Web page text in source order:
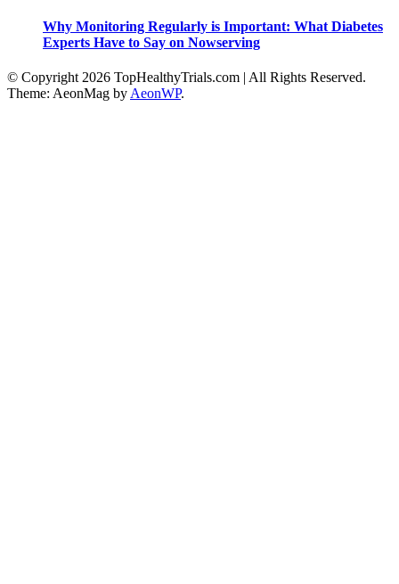
Why Monitoring Regularly is Important: What Diabetes
Experts Have to Say on Nowserving
© Copyright 2026 TopHealthyTrials.com | All Rights Reserved.
Theme: AeonMag by AeonWP.